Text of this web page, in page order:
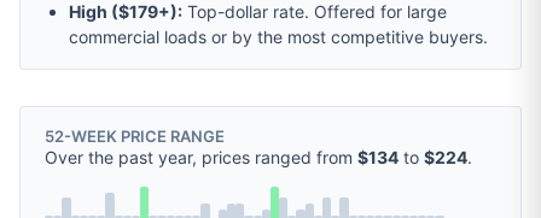
High ($179+): Top-dollar rate. Offered for large
commercial loads or by the most competitive buyers.
52-WEEK PRICE RANGE
Over the past year, prices ranged from $134 to $224.